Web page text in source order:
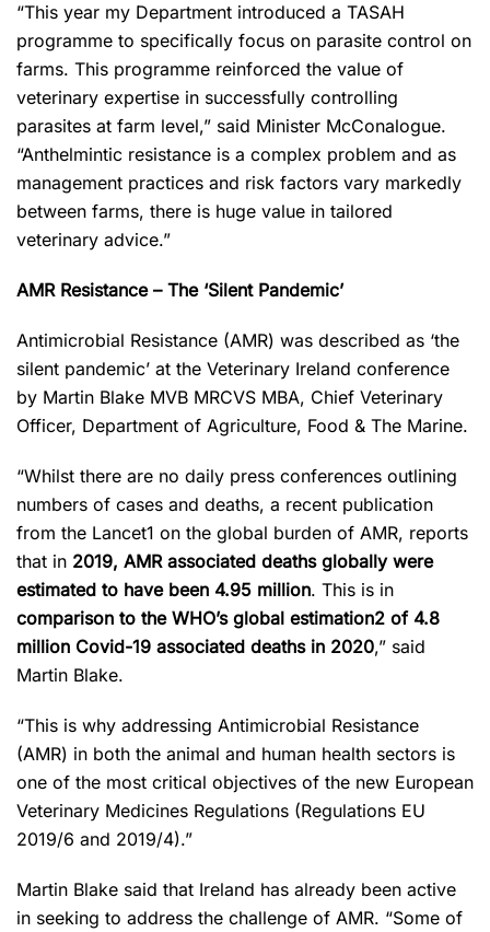
“This year my Department introduced a TASAH
programme to specifically focus on parasite control on
farms. This programme reinforced the value of
veterinary expertise in successfully controlling
parasites at farm level,” said Minister McConalogue.
“Anthelmintic resistance is a complex problem and as
management practices and risk factors vary markedly
between farms, there is huge value in tailored
veterinary advice.”
AMR Resistance – The ‘Silent Pandemic’
Antimicrobial Resistance (AMR) was described as ‘the
silent pandemic’ at the Veterinary Ireland conference
by Martin Blake MVB MRCVS MBA, Chief Veterinary
Officer, Department of Agriculture, Food & The Marine.
“Whilst there are no daily press conferences outlining
numbers of cases and deaths, a recent publication
from the Lancet1 on the global burden of AMR, reports
that in 2019, AMR associated deaths globally were
estimated to have been 4.95 million. This is in
comparison to the WHO’s global estimation2 of 4.8
million Covid-19 associated deaths in 2020,” said
Martin Blake.
“This is why addressing Antimicrobial Resistance
(AMR) in both the animal and human health sectors is
one of the most critical objectives of the new European
Veterinary Medicines Regulations (Regulations EU
2019/6 and 2019/4).”
Martin Blake said that Ireland has already been active
in seeking to address the challenge of AMR. “Some of